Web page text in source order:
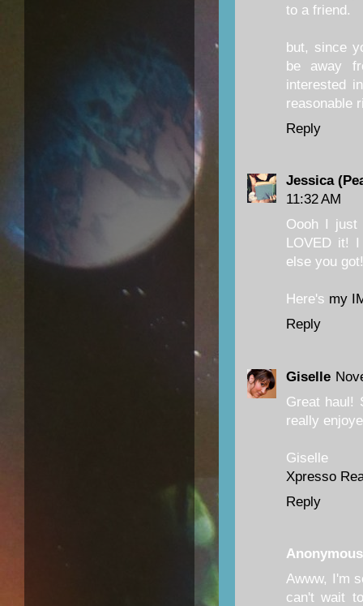
to a friend.
but, since
be away
interested
reasonable
Reply
Jessica
11:32 AM
Oooh I just
LOVED it!
else you got!
Here's my
Reply
Giselle
Great haul!
really
Giselle
Xpresso
Reply
Anonymous
Awww, I'm
can't wait